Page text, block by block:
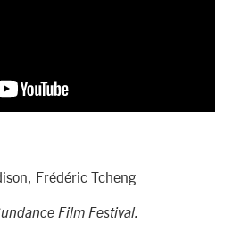
Frédéric Tcheng
Film Festival.